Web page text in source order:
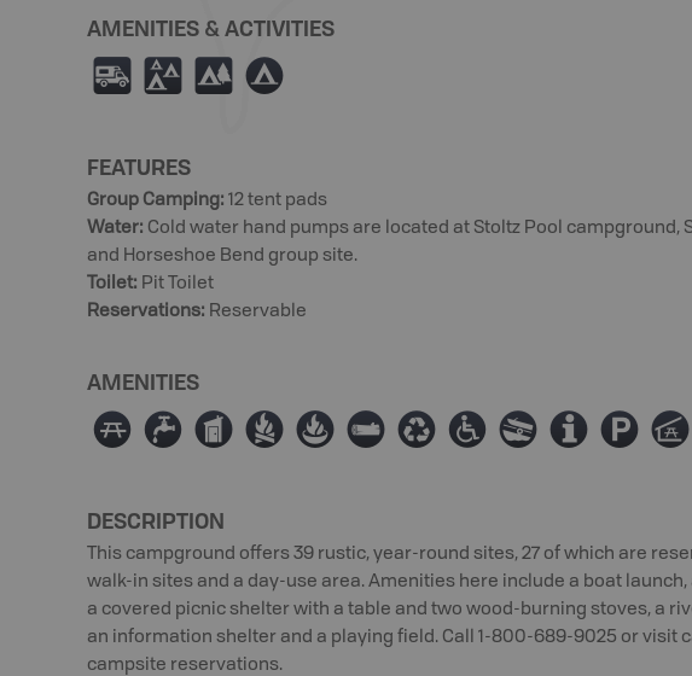
AMENITIES & ACTIVITIES
Ä u 5 b
FEATURES
Group Camping: 12 tent pads
Water: Cold water hand pumps are located at Stoltz Pool campground,
and Horseshoe Bend group site.
Toilet: Pit Toilet
Reservations: Reservable
AMENITIES
∫ ≲ Ê ≳ ≱ × ⊌ ≥ a 0 ? î
DESCRIPTION
This campground offers 39 rustic, year-round sites, 27 of which are
walk-in sites and a day-use area. Amenities here include a boat
a covered picnic shelter with a table and two wood-burning stoves, a
an information shelter and a playing field. Call 1-800-689-9025 or visit
campsite reservations.